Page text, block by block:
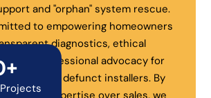
and "orphan" system rescue.
to empowering homeowners
diagnostics, ethical
and professional advocacy for
by defunct installers. By